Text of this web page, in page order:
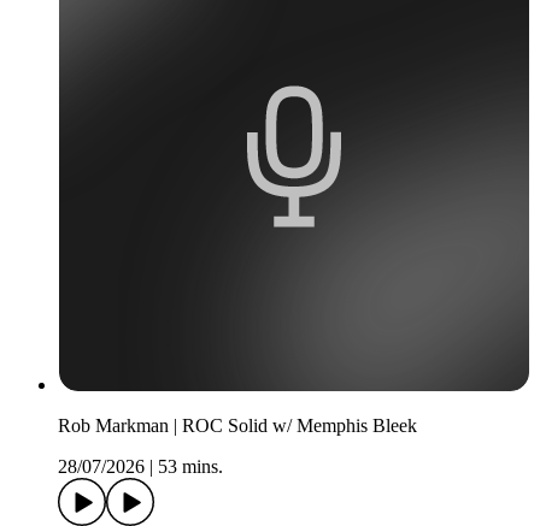
Rob Markman | ROC Solid w/ Memphis Bleek
28/07/2026 | 53 mins.